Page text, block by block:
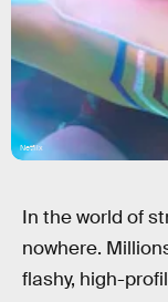
Netflix
In the world of
nowhere.
flashy, high-